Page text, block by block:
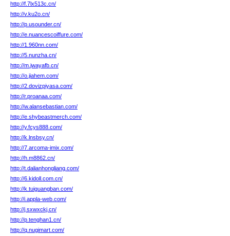
http://f.7lx513c.cn/
http://v.ku2o.cn/
http://p.usounder.cn/
http://e.nuancescoiffure.com/
http://1.960nn.com/
http://5.nunzha.cn/
http://m.jwayafb.cn/
http://o.jiahem.com/
http://2.dovizpiyasa.com/
http://r.proanaa.com/
http://w.alansebastian.com/
http://e.shybeastmerch.com/
http://y.fcys888.com/
http://k.lnsbsy.cn/
http://7.arcoma-imix.com/
http://h.m8862.cn/
http://t.dalianhongliang.com/
http://6.kidoll.com.cn/
http://k.tuiguangban.com/
http://i.appla-web.com/
http://j.sxwxckj.cn/
http://p.tenghan1.cn/
http://q.nugimart.com/